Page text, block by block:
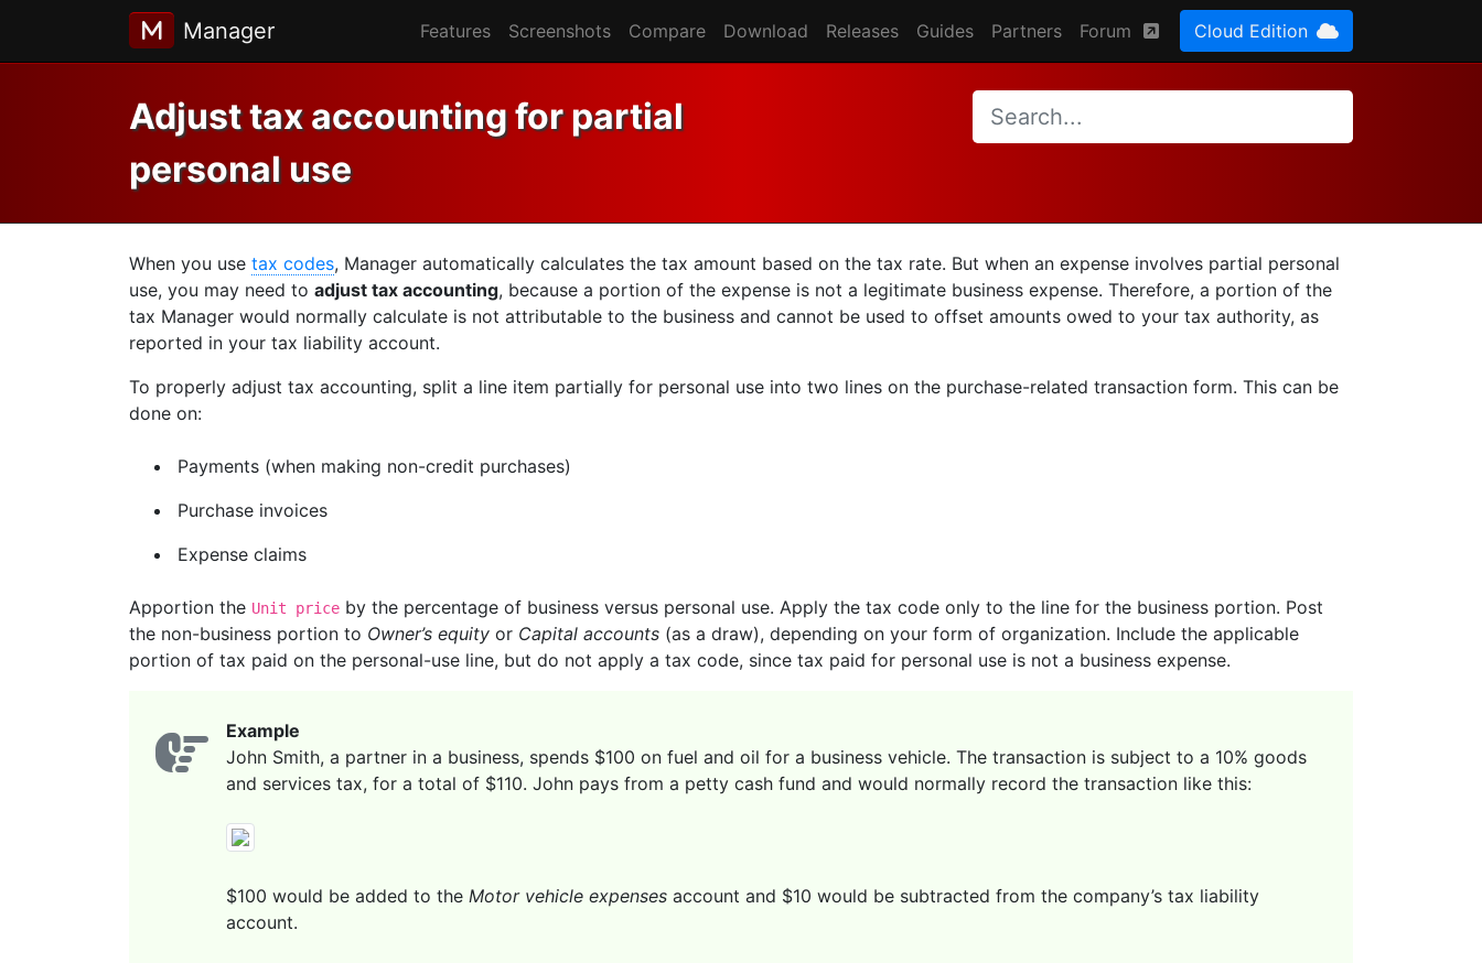
Manager Features Screenshots Compare Download Releases Guides Partners Forum Cloud Edition
Adjust tax accounting for partial
personal use
When you use tax codes, Manager automatically calculates the tax amount based on the tax rate. But when an expense involves partial personal
use, you may need to adjust tax accounting, because a portion of the expense is not a legitimate business expense. Therefore, a portion of the
tax Manager would normally calculate is not attributable to the business and cannot be used to offset amounts owed to your tax authority, as
reported in your tax liability account.
To properly adjust tax accounting, split a line item partially for personal use into two lines on the purchase-related transaction form. This can be
done on:
Payments (when making non-credit purchases)
Purchase invoices
Expense claims
Apportion the Unit price by the percentage of business versus personal use. Apply the tax code only to the line for the business portion. Post
the non-business portion to Owner’s equity or Capital accounts (as a draw), depending on your form of organization. Include the applicable
portion of tax paid on the personal-use line, but do not apply a tax code, since tax paid for personal use is not a business expense.
Example
John Smith, a partner in a business, spends $100 on fuel and oil for a business vehicle. The transaction is subject to a 10% goods
and services tax, for a total of $110. John pays from a petty cash fund and would normally record the transaction like this:
$100 would be added to the Motor vehicle expenses account and $10 would be subtracted from the company’s tax liability
account.